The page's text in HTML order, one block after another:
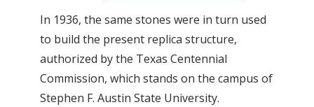
In 1936, the same stones were in turn used
to build the present replica structure,
authorized by the Texas Centennial
Commission, which stands on the campus of
Stephen F. Austin State University.